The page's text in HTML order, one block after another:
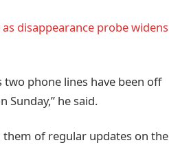
disappearance probe widens
phone lines have been off
Sunday,” he said.
them of regular updates on the